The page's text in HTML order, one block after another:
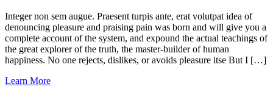
Integer non sem augue. Praesent turpis ante, erat volutpat idea of
denouncing pleasure and praising pain was born and will give you a
complete account of the system, and expound the actual teachings of
the great explorer of the truth, the master-builder of human
happiness. No one rejects, dislikes, or avoids pleasure itse But I […]
Learn More